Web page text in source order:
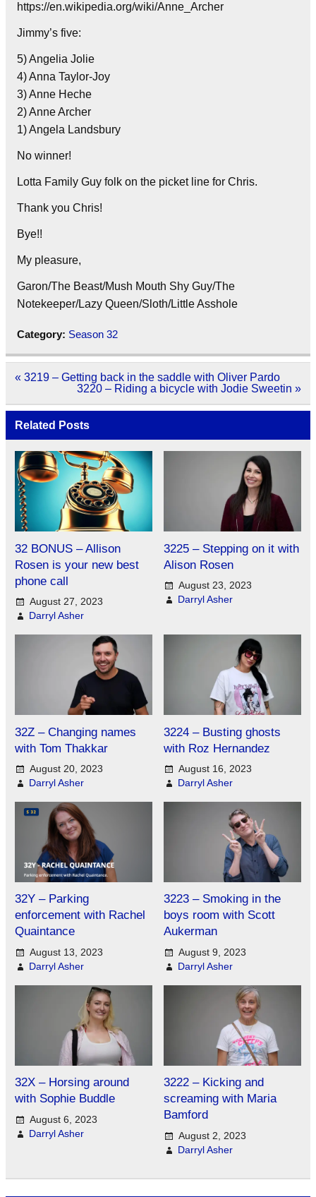
https://en.wikipedia.org/wiki/Anne_Archer
Jimmy’s five:
5) Angelia Jolie
4) Anna Taylor-Joy
3) Anne Heche
2) Anne Archer
1) Angela Landsbury
No winner!
Lotta Family Guy folk on the picket line for Chris.
Thank you Chris!
Bye!!
My pleasure,
Garon/The Beast/Mush Mouth Shy Guy/The
Notekeeper/Lazy Queen/Sloth/Little Asshole
Category: Season 32
Post
« 3219 – Getting back in the saddle with Oliver Pardo
3220 – Riding a bicycle with Jodie Sweetin »
Related Posts
32 BONUS – Allison
Rosen is your new best
phone call
August 27, 2023
Darryl Asher
3225 – Stepping on it with
Alison Rosen
August 23, 2023
Darryl Asher
32Z – Changing names
with Tom Thakkar
August 20, 2023
Darryl Asher
3224 – Busting ghosts
with Roz Hernandez
August 16, 2023
Darryl Asher
32Y – Parking
enforcement with Rachel
Quaintance
August 13, 2023
Darryl Asher
3223 – Smoking in the
boys room with Scott
Aukerman
August 9, 2023
Darryl Asher
32X – Horsing around
with Sophie Buddle
August 6, 2023
Darryl Asher
3222 – Kicking and
screaming with Maria
Bamford
August 2, 2023
Darryl Asher